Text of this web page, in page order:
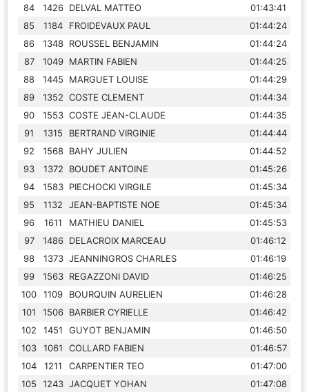
84
1426 DELVAL MATTEO
01:43:41
85
1184 FROIDEVAUX PAUL
01:44:24
86
1348 ROUSSEL BENJAMIN
01:44:24
87
1049 MARTIN FABIEN
01:44:25
88
1445 MARGUET LOUISE
01:44:29
89
1352 COSTE CLEMENT
01:44:34
90
1553 COSTE JEAN-CLAUDE
01:44:35
91
1315 BERTRAND VIRGINIE
01:44:44
92
1568 BAHY JULIEN
01:44:52
93
1372 BOUDET ANTOINE
01:45:26
94
1583 PIECHOCKI VIRGILE
01:45:34
95
1132 JEAN-BAPTISTE NOE
01:45:34
96
1611 MATHIEU DANIEL
01:45:53
97
1486 DELACROIX MARCEAU
01:46:12
98
1373 JEANNINGROS CHARLES
01:46:19
99
1563 REGAZZONI DAVID
01:46:25
100
1109 BOURQUIN AURELIEN
01:46:28
101
1506 BARBIER CYRIELLE
01:46:42
102
1451 GUYOT BENJAMIN
01:46:50
103
1061 COLLARD FABIEN
01:46:57
104
1211 CARPENTIER TEO
01:47:00
105
1243 JACQUET YOHAN 01:47:08